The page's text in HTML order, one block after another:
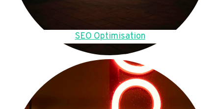
SEO Optimisation